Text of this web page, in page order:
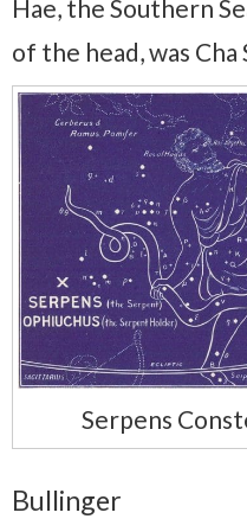
Hae, the Southern
of the head, was Cha
Serpens
Bullinger